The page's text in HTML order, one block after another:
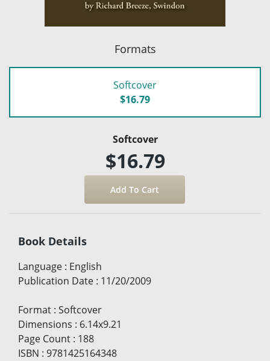
Formats
Softcover
$16.79
Softcover
$16.79
Book Details
Language : English
Publication Date : 11/20/2009
Format : Softcover
Dimensions : 6.14x9.21
Page Count : 188
ISBN : 9781425164348